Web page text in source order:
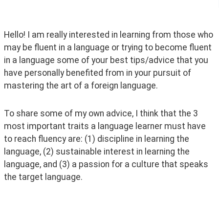
Hello! I am really interested in learning from those who
may be fluent in a language or trying to become fluent
in a language some of your best tips/advice that you
have personally benefited from in your pursuit of
mastering the art of a foreign language.
To share some of my own advice, I think that the 3
most important traits a language learner must have
to reach fluency are: (1) discipline in learning the
language, (2) sustainable interest in learning the
language, and (3) a passion for a culture that speaks
the target language.